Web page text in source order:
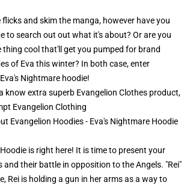
flicks and skim the manga, however have you
to search out out what it's about? Or are you
thing cool that'll get you pumped for brand
of Eva this winter? In both case, enter
Nightmare hoodie!
know extra superb Evangelion Clothes product,
Evangelion Clothing
Evangelion Hoodies - Eva's Nightmare Hoodie
is right here! It is time to present your
and their battle in opposition to the Angels. "Rei"
Rei is holding a gun in her arms as a way to